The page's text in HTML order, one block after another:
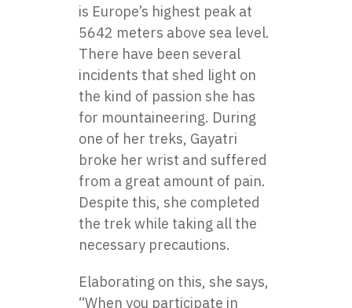
is Europe’s highest peak at
5642 meters above sea level.
There have been several
incidents that shed light on
the kind of passion she has
for mountaineering. During
one of her treks, Gayatri
broke her wrist and suffered
from a great amount of pain.
Despite this, she completed
the trek while taking all the
necessary precautions.
Elaborating on this, she says,
“When you participate in